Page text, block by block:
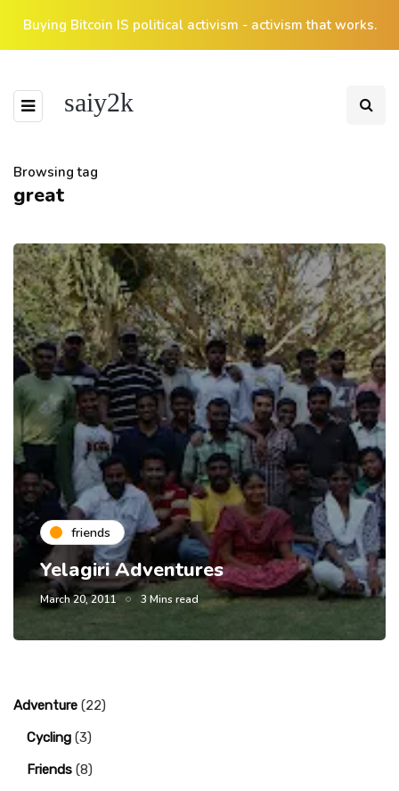
Buying Bitcoin IS political activism - activism that works.
saiy2k
Browsing tag
great
friends
Yelagiri Adventures
March 20, 2011 3 Mins read
Adventure (22)
Cycling (3)
Friends (8)